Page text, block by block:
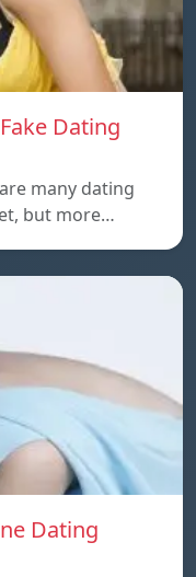
Dating
many dating
but more…
Dating